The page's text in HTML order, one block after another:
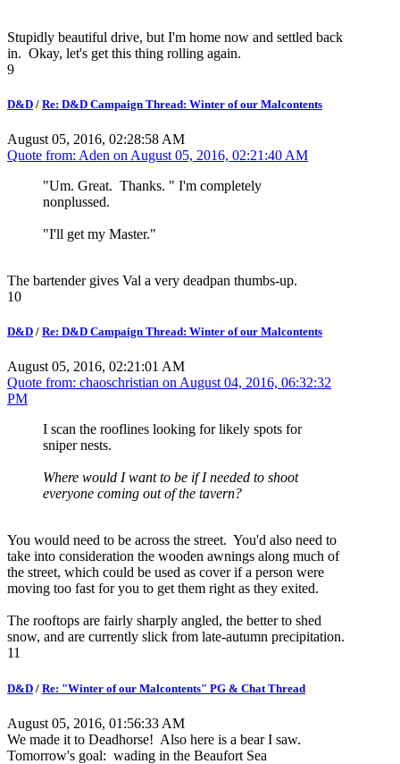
Stupidly beautiful drive, but I'm home now and settled back
in. Okay, let's get this thing rolling again.
9
D&D / Re: D&D Campaign Thread: Winter of our Malcontents
August 05, 2016, 02:28:58 AM
Quote from: Aden on August 05, 2016, 02:21:40 AM
"Um. Great. Thanks. " I'm completely
nonplussed.
"I'll get my Master."
The bartender gives Val a very deadpan thumbs-up.
10
D&D / Re: D&D Campaign Thread: Winter of our Malcontents
August 05, 2016, 02:21:01 AM
Quote from: chaoschristian on August 04, 2016, 06:32:32
PM
I scan the rooflines looking for likely spots for
sniper nests.
Where would I want to be if I needed to shoot
everyone coming out of the tavern?
You would need to be across the street. You'd also need to
take into consideration the wooden awnings along much of
the street, which could be used as cover if a person were
moving too fast for you to get them right as they exited.
The rooftops are fairly sharply angled, the better to shed
snow, and are currently slick from late-autumn precipitation.
11
D&D / Re: "Winter of our Malcontents" PG & Chat Thread
August 05, 2016, 01:56:33 AM
We made it to Deadhorse! Also here is a bear I saw.
Tomorrow's goal: wading in the Beaufort Sea